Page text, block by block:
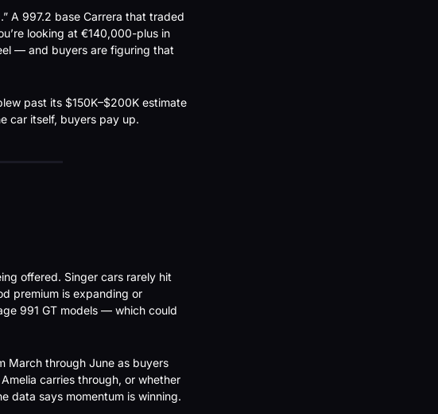
A 997.2 base Carrera that traded
looking at €140,000-plus in
— and buyers are figuring that
past its $150K–$200K estimate
car itself, buyers pay up.
offered. Singer cars rarely hit
premium is expanding or
991 GT models — which could
March through June as buyers
carries through, or whether
data says momentum is winning.